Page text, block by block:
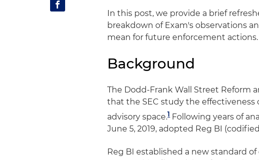
In this post, we provide a brief
breakdown of Exam's observations
mean for future enforcement actions.
Background
The Dodd-Frank Wall Street Reform
that the SEC study the
advisory space.1Following years of
June 5, 2019, adopted Reg BI
Reg BI established a new standard